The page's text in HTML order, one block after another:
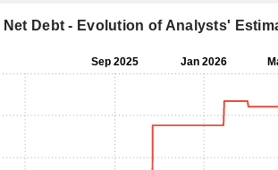
Net Debt - Evolution of Analysts'